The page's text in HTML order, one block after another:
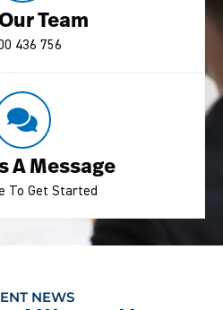
Team
436 756
A Message
To Get Started
NEWS